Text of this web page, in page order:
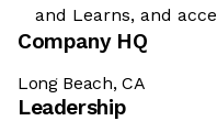
and Learns, and
Company HQ
Long Beach, CA
Leadership